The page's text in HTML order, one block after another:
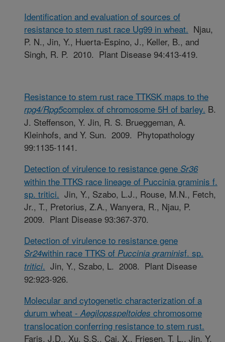
Identification and evaluation of sources of
resistance to stem rust race Ug99 in wheat. Njau,
P. N., Jin, Y., Huerta-Espino, J., Keller, B., and
Singh, R. P. 2010. Plant Disease 94:413-419.
Resistance to stem rust race TTKSK maps to the
rpg4/Rpg5complex of chromosome 5H of barley. B.
J. Steffenson, Y. Jin, R. S. Brueggeman, A.
Kleinhofs, and Y. Sun. 2009. Phytopathology
99:1135-1141.
Detection of virulence to resistance gene Sr36
within the TTKS race lineage of Puccinia graminis f.
sp. tritici. Jin, Y., Szabo, L.J., Rouse, M.N., Fetch,
Jr., T., Pretorius, Z.A., Wanyera, R., Njau, P.
2009. Plant Disease 93:367-370.
Detection of virulence to resistance gene
Sr24within race TTKS of Puccinia graminisf. sp.
tritici. Jin, Y., Szabo, L. 2008. Plant Disease
92:923-926.
Molecular and cytogenetic characterization of a
durum wheat - Aegilopsspeltoides chromosome
translocation conferring resistance to stem rust.
Faris, J.D., Xu, S.S., Cai, X., Friesen, T. L., Jin, Y.